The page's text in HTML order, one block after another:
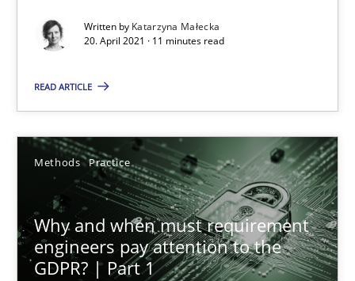
Written by Katarzyna Małecka
20. April 2021 · 11 minutes read
READ ARTICLE
Methods Practice
Why and when must requirement
engineers pay attention to the
GDPR? | Part 1
Katarzyna Małecka
11 minutes
Why and when must requirement engineers pay
Neglecting personal data protection is not an option